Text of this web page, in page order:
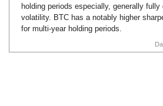
holding periods especially, generally
volatility. BTC has a notably higher
for multi-year holding periods.